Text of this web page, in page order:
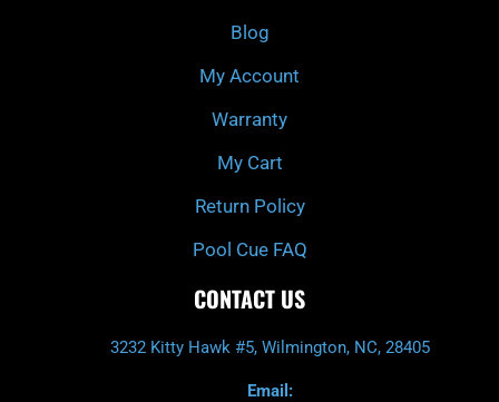
m
Blog
My Account
Warranty
My Cart
Return Policy
Pool Cue FAQ
CONTACT US
3232 Kitty Hawk #5, Wilmington, NC, 28405
Email: